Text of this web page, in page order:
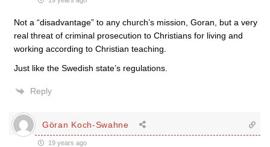
Not a “disadvantage” to any church’s mission, Goran, but a very
real threat of criminal prosecution to Christians for living and
working according to Christian teaching.
Just like the Swedish state’s regulations.
Reply
Göran Koch-Swahne
19 years ago